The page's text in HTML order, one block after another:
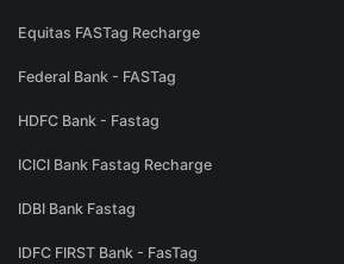
Equitas FASTag Recharge
Federal Bank - FASTag
HDFC Bank - Fastag
ICICI Bank Fastag Recharge
IDBI Bank Fastag
IDFC FIRST Bank - FasTag